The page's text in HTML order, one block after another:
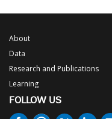
About
Data
Research and Publications
Learning
FOLLOW US